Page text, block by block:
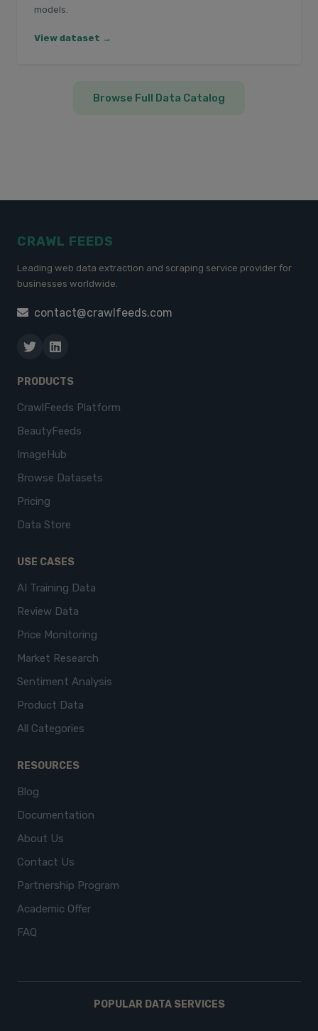
models.
View dataset →
Browse Full Data Catalog
CRAWL FEEDS
Leading web data extraction and scraping service provider for
businesses worldwide.
contact@crawlfeeds.com
PRODUCTS
CrawlFeeds Platform
BeautyFeeds
ImageHub
Browse Datasets
Pricing
Data Store
USE CASES
AI Training Data
Review Data
Price Monitoring
Market Research
Sentiment Analysis
Product Data
All Categories
RESOURCES
Blog
Documentation
About Us
Contact Us
Partnership Program
Academic Offer
FAQ
POPULAR DATA SERVICES